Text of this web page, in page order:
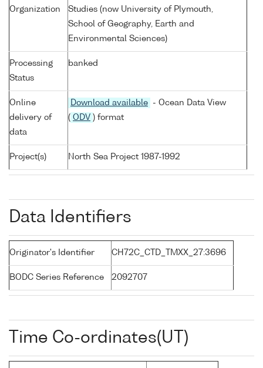
Organization
Studies (now University of Plymouth,
School of Geography, Earth and
Environmental Sciences)
Processing
Status
banked
Online
delivery of
data
Download available
- Ocean Data View
( ODV ) format
Project(s) North Sea Project 1987-1992
Data Identifiers
Originator's Identifier CH72C_CTD_TMXX_27:3696
BODC Series Reference 2092707
Time Co-ordinates(UT)